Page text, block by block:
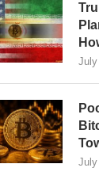
July
July